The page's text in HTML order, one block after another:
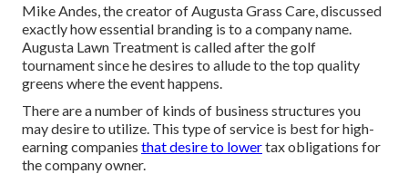
Mike Andes, the creator of Augusta Grass Care, discussed
exactly how essential branding is to a company name.
Augusta Lawn Treatment is called after the golf
tournament since he desires to allude to the top quality
greens where the event happens.
There are a number of kinds of business structures you
may desire to utilize. This type of service is best for high-
earning companies that desire to lowertax obligations for
the company owner.